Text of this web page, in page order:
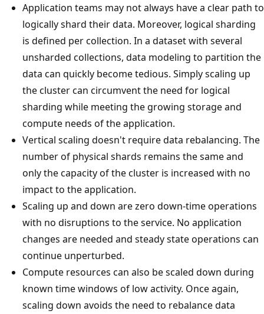
Application teams may not always have a clear path to
logically shard their data. Moreover, logical sharding
is defined per collection. In a dataset with several
unsharded collections, data modeling to partition the
data can quickly become tedious. Simply scaling up
the cluster can circumvent the need for logical
sharding while meeting the growing storage and
compute needs of the application.
Vertical scaling doesn't require data rebalancing. The
number of physical shards remains the same and
only the capacity of the cluster is increased with no
impact to the application.
Scaling up and down are zero down-time operations
with no disruptions to the service. No application
changes are needed and steady state operations can
continue unperturbed.
Compute resources can also be scaled down during
known time windows of low activity. Once again,
scaling down avoids the need to rebalance data